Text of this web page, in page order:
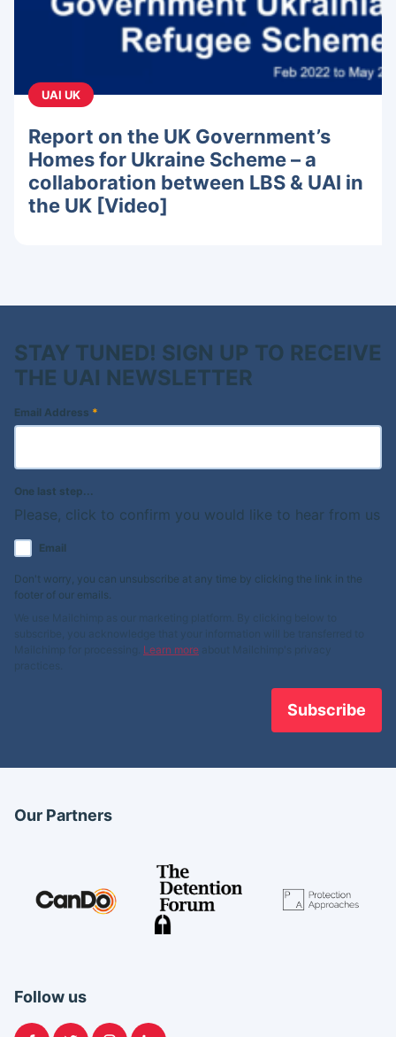
UAI UK
Report on the UK Government’s
Homes for Ukraine Scheme – a
collaboration between LBS & UAI in
the UK [Video]
STAY TUNED! SIGN UP TO RECEIVE
THE UAI NEWSLETTER
Email Address *
One last step...
Please, click to confirm you would like to hear from us
Email
Don't worry, you can unsubscribe at any time by clicking the link in the
footer of our emails.
subscribe, you acknowledge that your information will be transferred to
Learn more
Our Partners
Follow us